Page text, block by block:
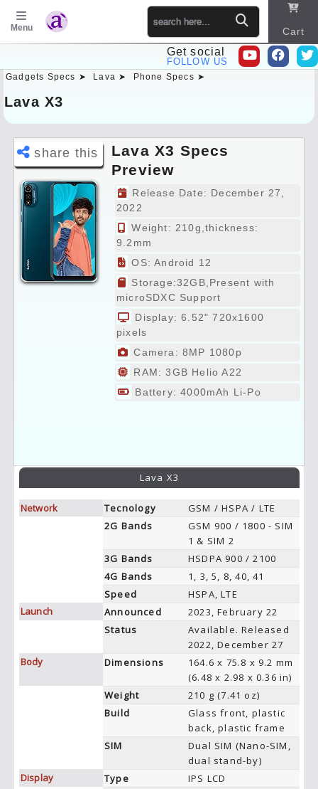
Menu Cart
Get social
FOLLOW US
Gadgets Specs ➤ Lava ➤ Phone Specs ➤
Lava X3
share this
Lava X3 Specs
Preview
Release Date: December 27,
2022
Weight: 210g,thickness:
9.2mm
OS: Android 12
Storage:32GB,Present with
microSDXC Support
Display: 6.52" 720x1600
pixels
Camera: 8MP 1080p
RAM: 3GB Helio A22
Battery: 4000mAh Li-Po
Lava X3
Network Tecnology
GSM / HSPA / LTE
2G Bands
GSM 900 / 1800 - SIM
1 & SIM 2
3G Bands
HSDPA 900 / 2100
4G Bands
1, 3, 5, 8, 40, 41
Speed
HSPA, LTE
Launch
Announced
2023, February 22
Status
Available. Released
2022, December 27
Body
Dimensions
164.6 x 75.8 x 9.2 mm
(6.48 x 2.98 x 0.36 in)
Weight
210 g (7.41 oz)
Build
Glass front, plastic
back, plastic frame
SIM
Dual SIM (Nano-SIM,
dual stand-by)
Display
Type
IPS LCD